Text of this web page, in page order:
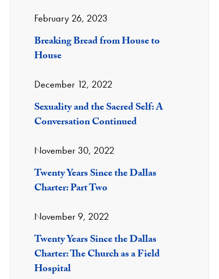
February 26, 2023
Breaking Bread from House to
House
December 12, 2022
Sexuality and the Sacred Self: A
Conversation Continued
November 30, 2022
Twenty Years Since the Dallas
Charter: Part Two
November 9, 2022
Twenty Years Since the Dallas
Charter: The Church as a Field
Hospital